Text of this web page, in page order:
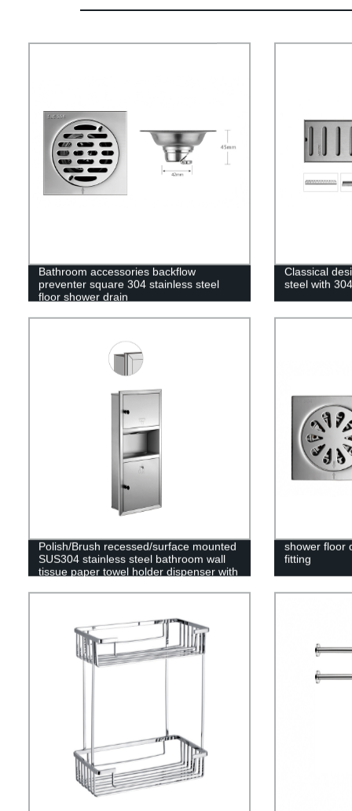
Bathroom accessories backflow
preventer square 304 stainless steel
floor shower drain
Classical
steel with
Polish/Brush recessed/surface mounted
SUS304 stainless steel bathroom wall
tissue paper towel holder dispenser with
shower floor
fitting